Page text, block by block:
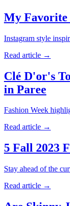
My Favorite
Instagram style
Read article →
Clé D'or's
in Paree
Fashion Week
Read article →
5 Fall 2023
Stay ahead of the
Read article →